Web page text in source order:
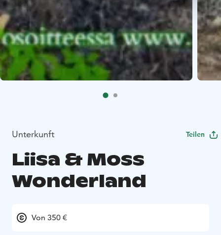
Unterkunft Teilen
Liisa & Moss
Wonderland
Von 350 €